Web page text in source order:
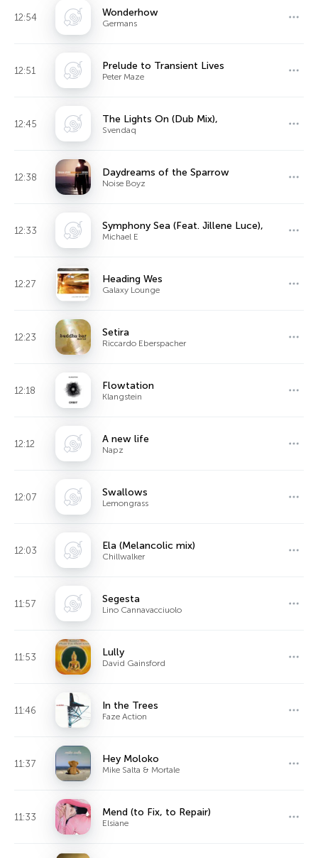
12:54 Wonderhow
Germans
12:51 Prelude to Transient Lives
Peter Maze
12:45 The Lights On (Dub Mix),
Svendaq
12:38 Daydreams of the Sparrow
Noise Boyz
12:33 Symphony Sea (Feat. Jillene Luce),
Michael E
12:27 Heading Wes
Galaxy Lounge
12:23 Setira
Riccardo Eberspacher
12:18 Flowtation
Klangstein
12:12 A new life
Napz
12:07 Swallows
Lemongrass
12:03 Ela (Melancolic mix)
Chillwalker
11:57 Segesta
Lino Cannavacciuolo
11:53 Lully
David Gainsford
11:46 In the Trees
Faze Action
11:37 Hey Moloko
Mike Salta & Mortale
11:33 Mend (to Fix, to Repair)
Elsiane